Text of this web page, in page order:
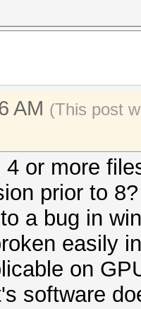
AM (This post
or more
prior to
a bug in
easily
on
software